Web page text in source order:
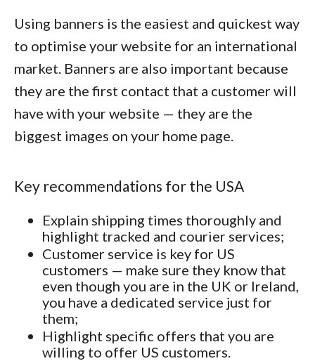
Using banners is the easiest and quickest way
to optimise your website for an international
market. Banners are also important because
they are the first contact that a customer will
have with your website — they are the
biggest images on your home page.
Key recommendations for the USA
Explain shipping times thoroughly and
highlight tracked and courier services;
Customer service is key for US
customers — make sure they know that
even though you are in the UK or Ireland,
you have a dedicated service just for
them;
Highlight specific offers that you are
willing to offer US customers.